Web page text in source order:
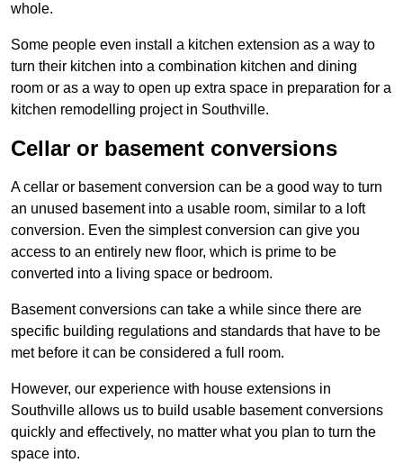
whole.
Some people even install a kitchen extension as a way to
turn their kitchen into a combination kitchen and dining
room or as a way to open up extra space in preparation for a
kitchen remodelling project in Southville.
Cellar or basement conversions
A cellar or basement conversion can be a good way to turn
an unused basement into a usable room, similar to a loft
conversion. Even the simplest conversion can give you
access to an entirely new floor, which is prime to be
converted into a living space or bedroom.
Basement conversions can take a while since there are
specific building regulations and standards that have to be
met before it can be considered a full room.
However, our experience with house extensions in
Southville allows us to build usable basement conversions
quickly and effectively, no matter what you plan to turn the
space into.